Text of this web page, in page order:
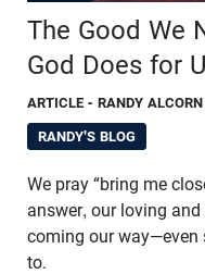
The Good We
God Does for
ARTICLE - RANDY ALCORN
RANDY'S BLOG
We pray “bring me
answer, our loving
coming our way—even
to.